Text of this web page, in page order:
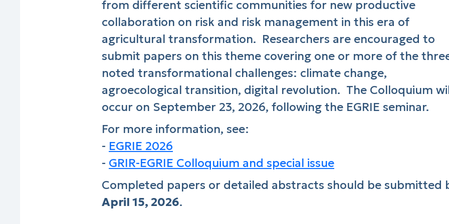
from different scientific communities for new productive
collaboration on risk and risk management in this era of
agricultural transformation. Researchers are encouraged to
submit papers on this theme covering one or more of the
noted transformational challenges: climate change,
agroecological transition, digital revolution. The Colloquium
occur on September 23, 2026, following the EGRIE seminar.
For more information, see:
- EGRIE 2026
- GRIR-EGRIE Colloquium and special issue
Completed papers or detailed abstracts should be submitted
April 15, 2026.